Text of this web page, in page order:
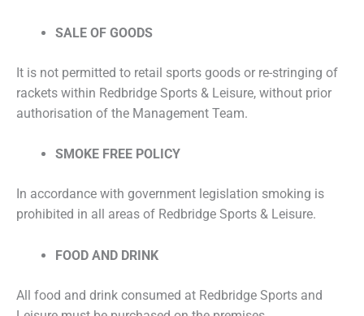
SALE OF GOODS
It is not permitted to retail sports goods or re-stringing of
rackets within Redbridge Sports & Leisure, without prior
authorisation of the Management Team.
SMOKE FREE POLICY
In accordance with government legislation smoking is
prohibited in all areas of Redbridge Sports & Leisure.
FOOD AND DRINK
All food and drink consumed at Redbridge Sports and